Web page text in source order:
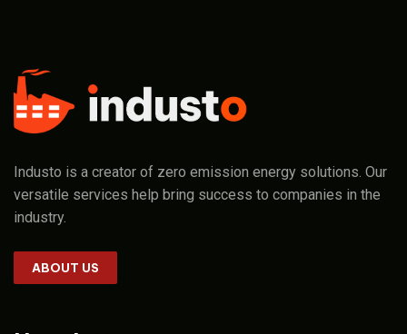
Industo is a creator of zero emission energy solutions. Our
versatile services help bring success to companies in the
industry.
ABOUT US